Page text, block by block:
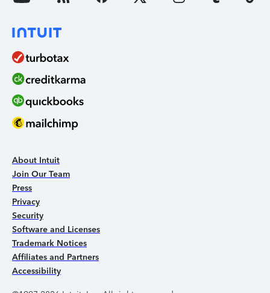
About Intuit
Join Our Team
Press
Privacy
Security
Software and Licenses
Trademark Notices
Affiliates and Partners
Accessibility